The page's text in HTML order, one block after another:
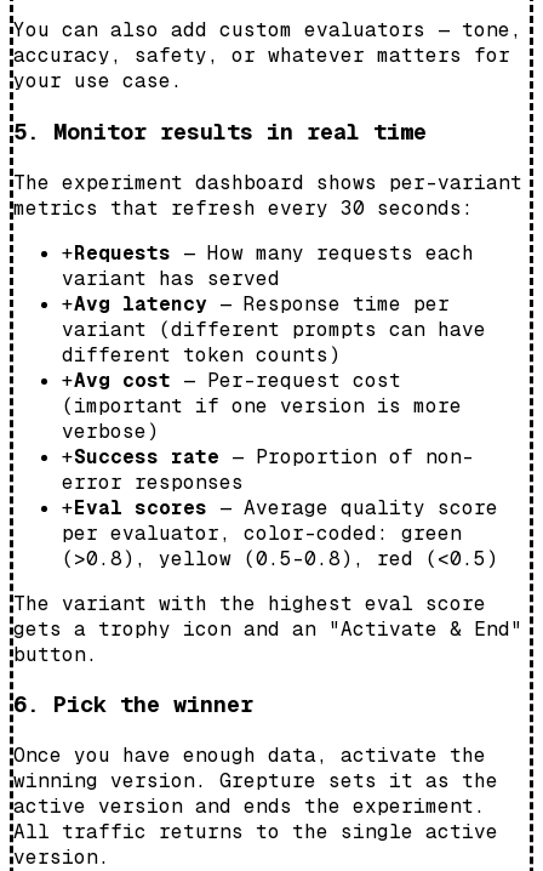
You can also add custom evaluators — tone,
accuracy, safety, or whatever matters for
your use case.
5. Monitor results in real time
The experiment dashboard shows per-variant
metrics that refresh every 30 seconds:
+Requests — How many requests each
variant has served
+Avg latency — Response time per
variant (different prompts can have
different token counts)
+Avg cost — Per-request cost
(important if one version is more
verbose)
+Success rate — Proportion of non-
error responses
+Eval scores — Average quality score
per evaluator, color-coded: green
(>0.8), yellow (0.5–0.8), red (<0.5)
The variant with the highest eval score
gets a trophy icon and an "Activate & End"
button.
6. Pick the winner
Once you have enough data, activate the
winning version. Grepture sets it as the
active version and ends the experiment.
All traffic returns to the single active
version.